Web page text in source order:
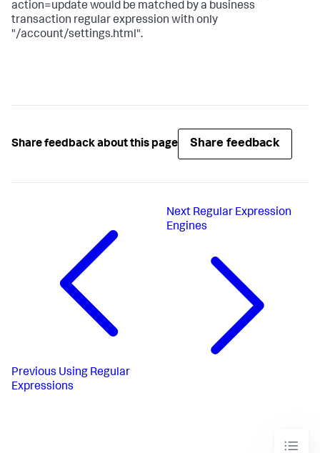
action=update would be matched by a business
transaction regular expression with only
"/account/settings.html".
Share feedback about this page Share feedback
Previous Using Regular
Expressions
Next Regular Expression
Engines